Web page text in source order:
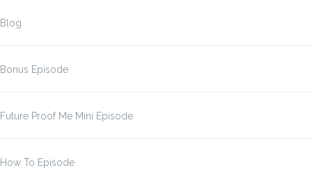
Blog
Bonus Episode
Future Proof Me Mini Episode
How To Episode